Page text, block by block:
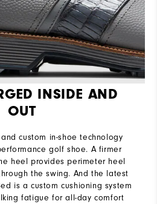
INSIDE AND
OUT
custom in-shoe technology
golf shoe. A firmer
heel provides perimeter heel
the swing. And the latest
is a custom cushioning system
fatigue for all-day comfort